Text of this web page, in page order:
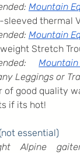
Mountain
sleeved thermal
Mountain
Stretch
Leggings or
of good quality
if its hot!
essential)
Alpine